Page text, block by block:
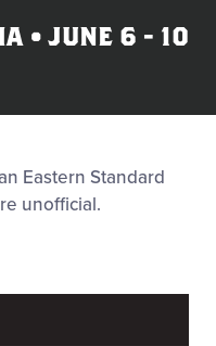
• JUNE 6 - 10
Eastern Standard
unofficial.